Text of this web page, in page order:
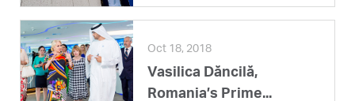
Oct 18, 2018
Vasilica Dăncilă,
Romania’s Prime...